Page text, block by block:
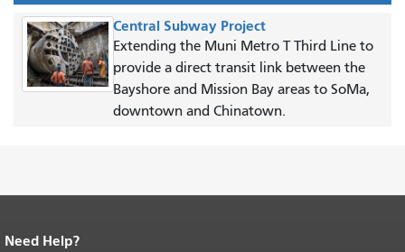
Central Subway Project
Extending the Muni Metro T Third Line to
provide a direct transit link between the
Bayshore and Mission Bay areas to SoMa,
downtown and Chinatown.
End of page content.
Need Help?